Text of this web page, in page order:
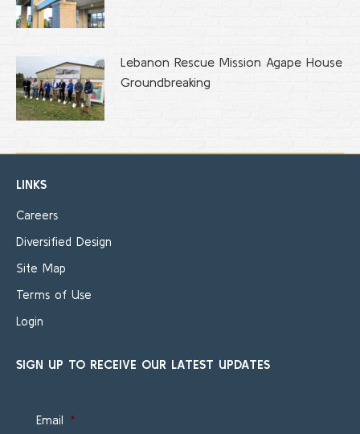
Lebanon Rescue Mission Agape House
Groundbreaking
LINKS
Careers
Diversified Design
Site Map
Terms of Use
Login
SIGN UP TO RECEIVE OUR LATEST UPDATES
Email *